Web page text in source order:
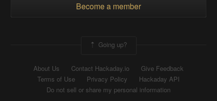
Become a member
Going up?
About Us Contact Hackaday.io
Give Feedback
Terms of Use
Privacy Policy
Hackaday API
Do not sell or share my personal information